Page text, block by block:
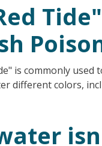
is commonly used
different colors,